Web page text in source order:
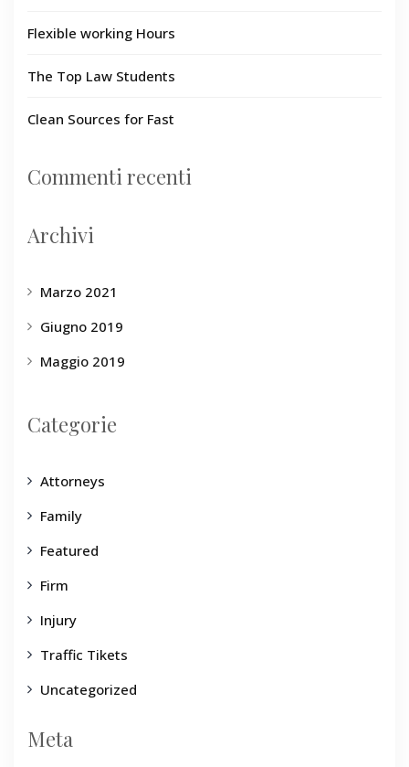
Flexible working Hours
The Top Law Students
Clean Sources for Fast
Commenti recenti
Archivi
Marzo 2021
Giugno 2019
Maggio 2019
Categorie
Attorneys
Family
Featured
Firm
Injury
Traffic Tikets
Uncategorized
Meta